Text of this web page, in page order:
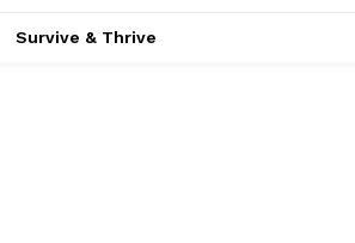
Survive & Thrive